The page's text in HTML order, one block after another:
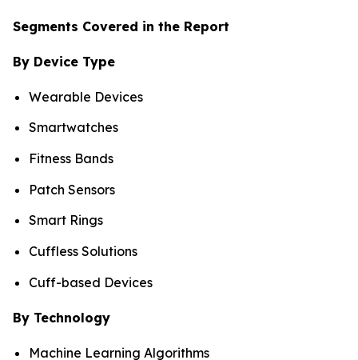
Segments Covered in the Report
By Device Type
Wearable Devices
Smartwatches
Fitness Bands
Patch Sensors
Smart Rings
Cuffless Solutions
Cuff-based Devices
By Technology
Machine Learning Algorithms